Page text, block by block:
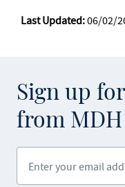
Last Updated:06/02/
Sign up
from MDH